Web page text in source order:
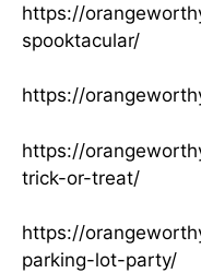
https://
spooktacular/
https://
https://
trick-or-treat/
https://
parking-lot-party/